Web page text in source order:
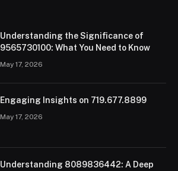
Understanding the Significance of
9565730100: What You Need to Know
May 17, 2026
Engaging Insights on 719.677.8899
May 17, 2026
Understanding 8089836442: A Deep